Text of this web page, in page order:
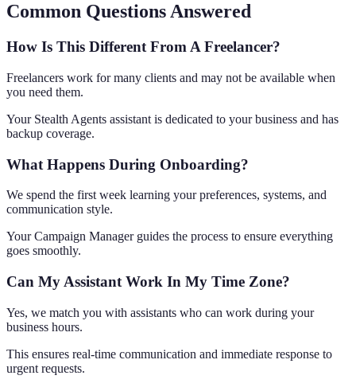
Common Questions Answered
How Is This Different From A Freelancer?
Freelancers work for many clients and may not be available when
you need them.
Your Stealth Agents assistant is dedicated to your business and has
backup coverage.
What Happens During Onboarding?
We spend the first week learning your preferences, systems, and
communication style.
Your Campaign Manager guides the process to ensure everything
goes smoothly.
Can My Assistant Work In My Time Zone?
Yes, we match you with assistants who can work during your
business hours.
This ensures real-time communication and immediate response to
urgent requests.